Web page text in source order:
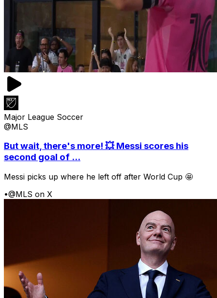
Major League Soccer
@MLS
But wait, there's more! 💥 Messi scores his
second goal of ...
Messi picks up where he left off after World Cup 🤩
•@MLS on X